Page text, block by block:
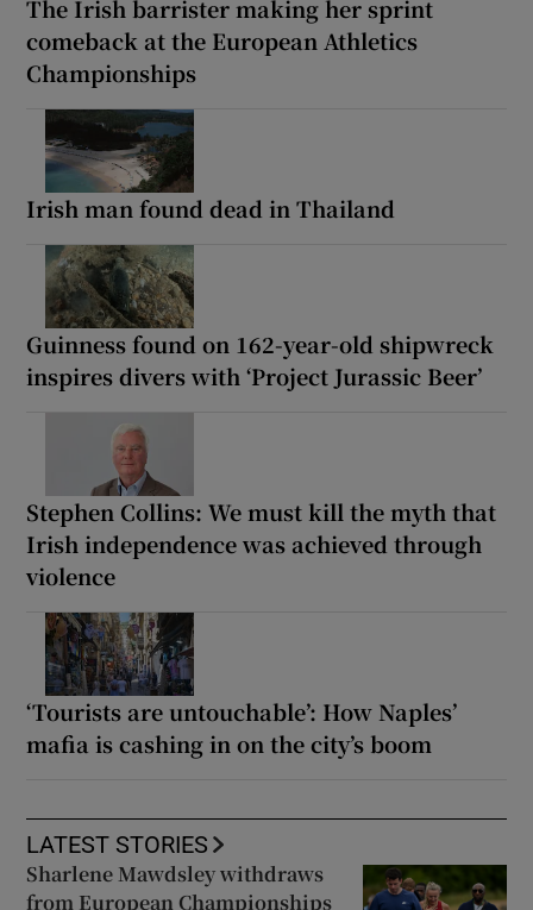
The Irish barrister making her sprint
comeback at the European Athletics
Championships
Irish man found dead in Thailand
Guinness found on 162-year-old shipwreck
inspires divers with ‘Project Jurassic Beer’
Stephen Collins: We must kill the myth that
Irish independence was achieved through
violence
‘Tourists are untouchable’: How Naples’
mafia is cashing in on the city’s boom
LATEST STORIES
Sharlene Mawdsley withdraws
from European Championships